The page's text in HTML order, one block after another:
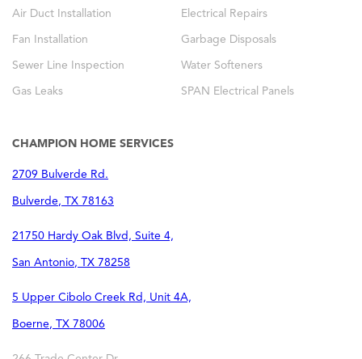
Air Duct Installation Electrical Repairs
Fan Installation Garbage Disposals
Sewer Line Inspection Water Softeners
Gas Leaks SPAN Electrical Panels
CHAMPION HOME SERVICES
2709 Bulverde Rd.
Bulverde, TX 78163
21750 Hardy Oak Blvd, Suite 4,
San Antonio, TX 78258
5 Upper Cibolo Creek Rd, Unit 4A,
Boerne, TX 78006